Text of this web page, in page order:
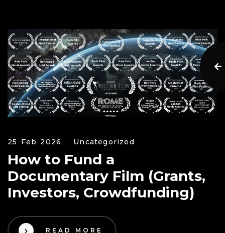
25 Feb 2026 Uncategorized
How to Fund a
Documentary Film (Grants,
Investors, Crowdfunding)
READ MORE